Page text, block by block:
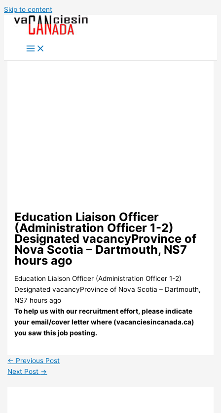
Skip to content
Education Liaison Officer
(Administration Officer 1-2)
Designated vacancyProvince of
Nova Scotia – Dartmouth, NS7
hours ago
Education Liaison Officer (Administration Officer 1-2)
Designated vacancyProvince of Nova Scotia – Dartmouth,
NS7 hours ago
To help us with our recruitment effort, please indicate
your email/cover letter where (vacanciesincanada.ca)
you saw this job posting.
← Previous Post
Next Post →